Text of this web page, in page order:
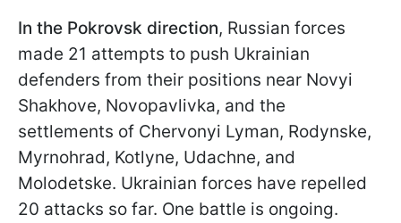
In the Pokrovsk direction, Russian forces
made 21 attempts to push Ukrainian
defenders from their positions near Novyi
Shakhove, Novopavlivka, and the
settlements of Chervonyi Lyman, Rodynske,
Myrnohrad, Kotlyne, Udachne, and
Molodetske. Ukrainian forces have repelled
20 attacks so far. One battle is ongoing.